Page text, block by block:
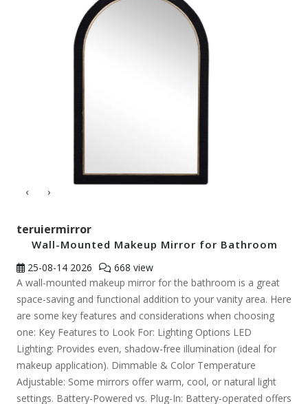
‹ ›
teruiermirror
Wall-Mounted Makeup Mirror for Bathroom
25-08-14 2026
668 view
A wall-mounted makeup mirror for the bathroom is a great
space-saving and functional addition to your vanity area. Here
are some key features and considerations when choosing
one: Key Features to Look For: Lighting Options LED
Lighting: Provides even, shadow-free illumination (ideal for
makeup application). Dimmable & Color Temperature
Adjustable: Some mirrors offer warm, cool, or natural light
settings. Battery-Powered vs. Plug-In: Battery-operated offers